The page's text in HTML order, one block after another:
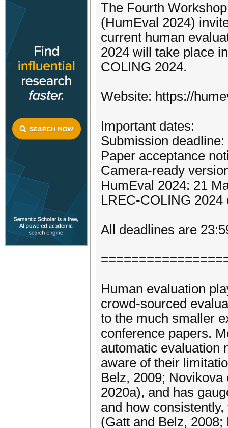
The Fourth
(HumEval 2024)
current human
2024 will take place
COLING 2024.
Website: https://
Important dates:
Submission
Paper acceptance
Camera-ready
HumEval 2024: 21
LREC-COLING
All deadlines are
Human evaluation
crowd-sourced
to the much smaller
conference papers.
automatic evaluation
aware of their
Belz, 2009;
2020a), and has
and how
(Gatt and Belz,